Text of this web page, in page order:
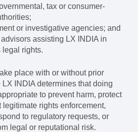
tax or consumer-
or investigative agencies; and
assisting LX INDIA in
legal rights.
place with or without prior
INDIA determines that doing
to prevent harm, protect
legitimate rights enforcement,
to regulatory requests, or
legal or reputational risk.